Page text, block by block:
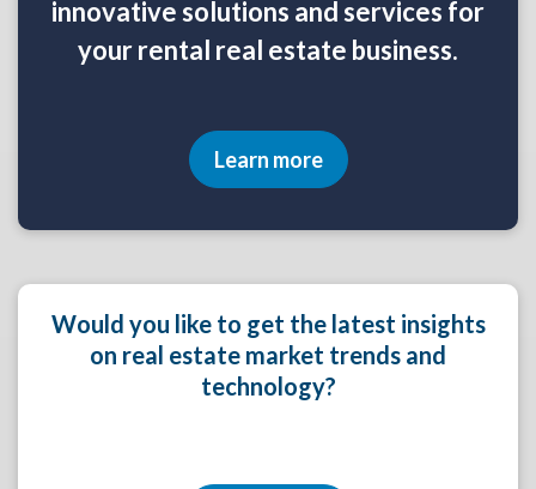
innovative solutions and services for
your rental real estate business.
Learn more
Would you like to get the latest insights
on real estate market trends and
technology?